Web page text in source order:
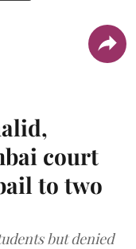
court
to two
but denied